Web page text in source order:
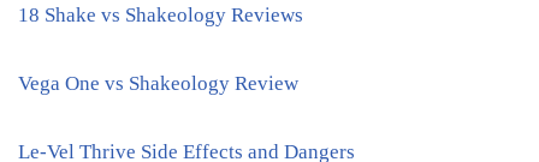
18 Shake vs Shakeology Reviews
Vega One vs Shakeology Review
Le-Vel Thrive Side Effects and Dangers